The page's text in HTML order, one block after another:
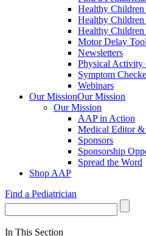
Healthy Children
Healthy Children
Healthy
Motor Delay Tool
Newsletters
Physical Activity
Symptom
Webinars
Our MissionOur Mission
Our Mission
AAP in Action
Medical Editor
Sponsors
Sponsorship
Spread the Word
Shop AAP
Find a Pediatrician
In This Section